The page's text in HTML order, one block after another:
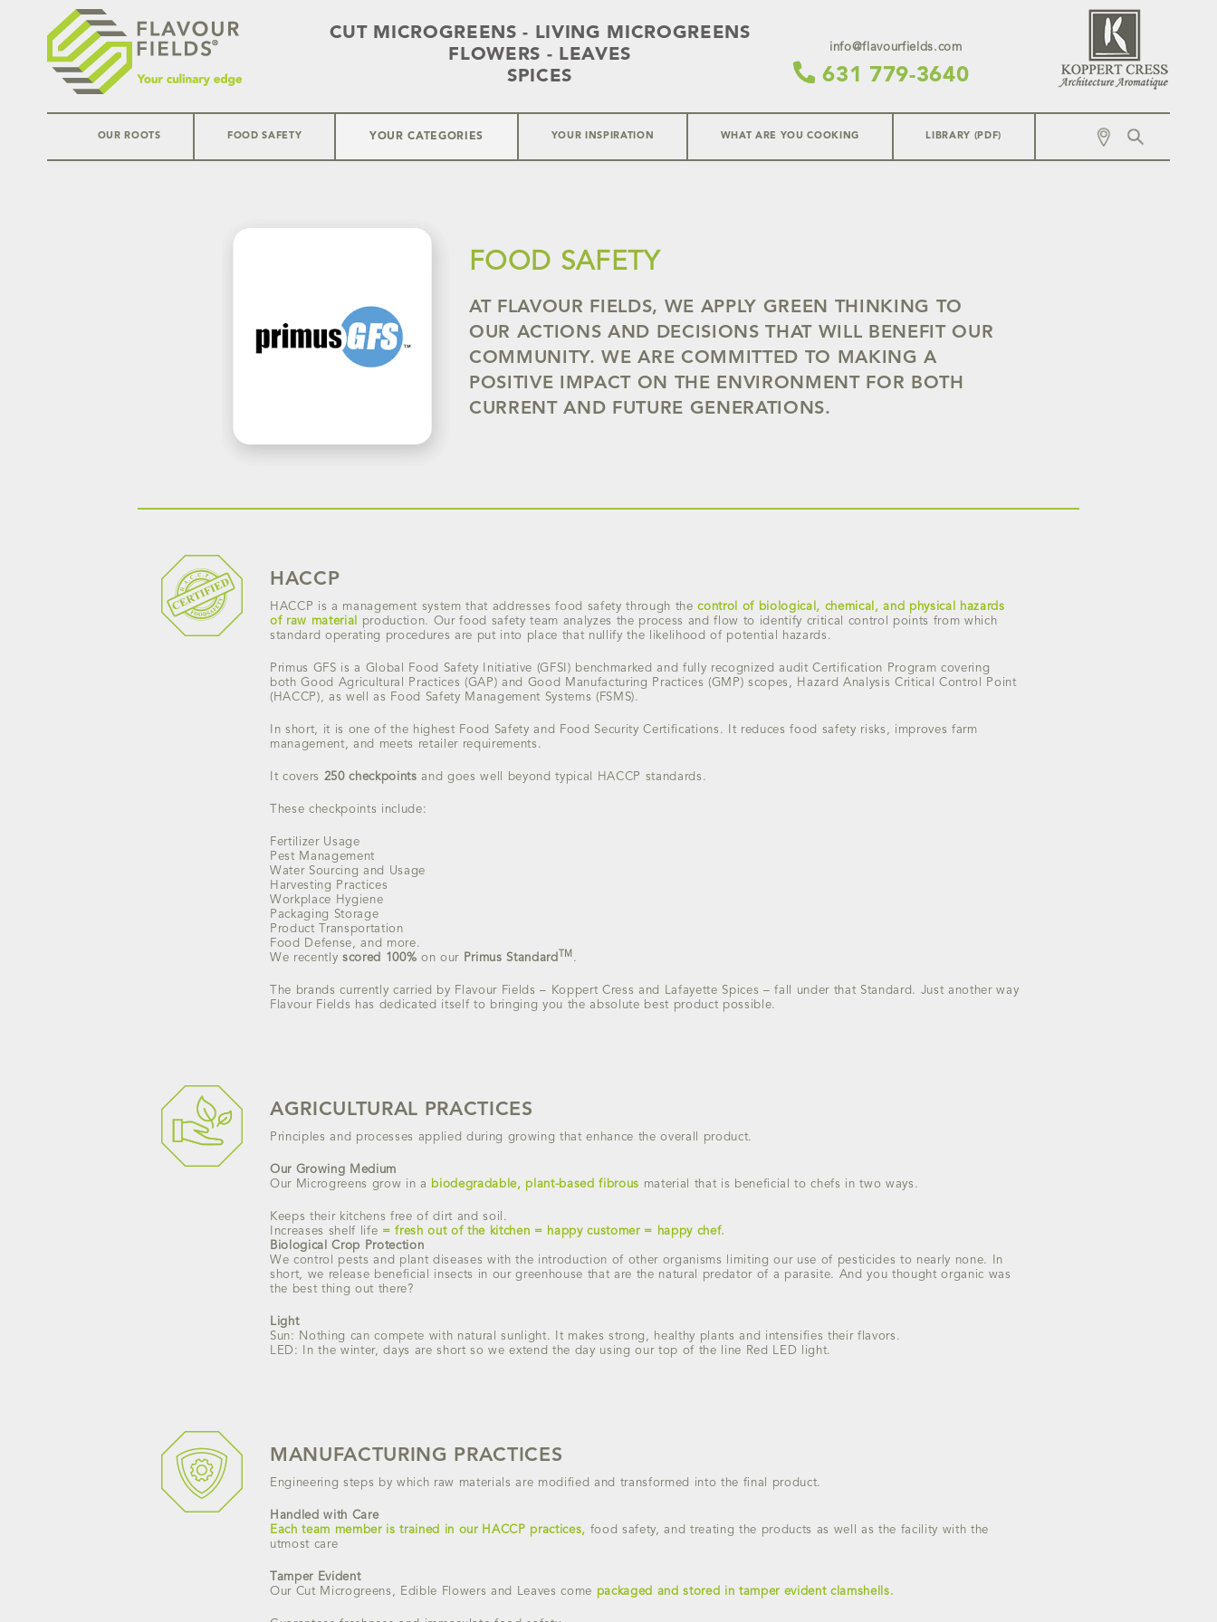
CUT MICROGREENS - LIVING MICROGREENS
FLOWERS - LEAVES
SPICES
info@flavourfields.com
631 779-3640
OUR ROOTS FOOD SAFETY YOUR CATEGORIES YOUR INSPIRATION WHAT ARE YOU COOKING LIBRARY (PDF)
FOOD SAFETY
AT FLAVOUR FIELDS, WE APPLY GREEN THINKING TO
OUR ACTIONS AND DECISIONS THAT WILL BENEFIT OUR
COMMUNITY. WE ARE COMMITTED TO MAKING A
POSITIVE IMPACT ON THE ENVIRONMENT FOR BOTH
CURRENT AND FUTURE GENERATIONS.
HACCP
HACCP is a management system that addresses food safety through thecontrol of biological, chemical, and physical hazards
of raw material
production. Our food safety team analyzes the process and flow to identify critical control points from which
standard operating procedures are put into place that nullify the likelihood of potential hazards.
Primus GFS is a Global Food Safety Initiative (GFSI) benchmarked and fully recognized audit Certification Program covering
both Good Agricultural Practices (GAP) and Good Manufacturing Practices (GMP) scopes, Hazard Analysis Critical Control Point
(HACCP), as well as Food Safety Management Systems (FSMS).
In short, it is one of the highest Food Safety and Food Security Certifications. It reduces food safety risks, improves farm
management, and meets retailer requirements.
It covers 250 checkpoints and goes well beyond typical HACCP standards.
These checkpoints include:
Fertilizer Usage
Pest Management
Water Sourcing and Usage
Harvesting Practices
Workplace Hygiene
Packaging Storage
Product Transportation
Food Defense, and more.
We recently scored 100% on our Primus Standard TM .
The brands currently carried by Flavour Fields – Koppert Cress and Lafayette Spices – fall under that Standard. Just another way
Flavour Fields has dedicated itself to bringing you the absolute best product possible.
AGRICULTURAL PRACTICES
Principles and processes applied during growing that enhance the overall product.
Our Growing Medium
Our Microgreens grow in a
biodegradable, plant-based fibrous material that is beneficial to chefs in two ways.
Keeps their kitchens free of dirt and soil.
Increases shelf life = fresh out of the kitchen = happy customer = happy chef.
Biological Crop Protection
We control pests and plant diseases with the introduction of other organisms limiting our use of pesticides to nearly none. In
short, we release beneficial insects in our greenhouse that are the natural predator of a parasite. And you thought organic was
the best thing out there?
Light
Sun: Nothing can compete with natural sunlight. It makes strong, healthy plants and intensifies their flavors.
LED: In the winter, days are short so we extend the day using our top of the line Red LED light.
MANUFACTURING PRACTICES
Engineering steps by which raw materials are modified and transformed into the final product.
Handled with Care
Each team member is trained in our HACCP practices, food safety, and treating the products as well as the facility with the
utmost care
Tamper Evident
Our Cut Microgreens, Edible Flowers and Leaves come packaged and stored in tamper evident clamshells.